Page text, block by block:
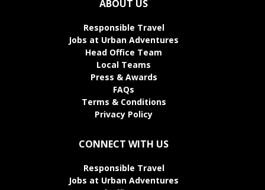
ABOUT US
Responsible Travel
Jobs at Urban Adventures
Head Office Team
Local Teams
Press & Awards
FAQs
Terms & Conditions
Privacy Policy
CONNECT WITH US
Responsible Travel
Jobs at Urban Adventures